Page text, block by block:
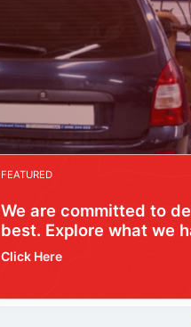
FEATURED
We are committed to
best. Explore what we
Click Here